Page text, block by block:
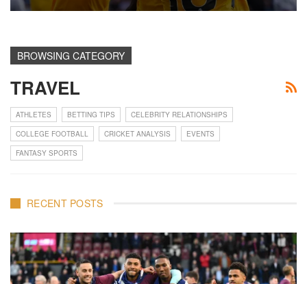
BROWSING CATEGORY
TRAVEL
ATHLETES BETTING TIPS
CELEBRITY RELATIONSHIPS
COLLEGE FOOTBALL
CRICKET ANALYSIS
EVENTS
FANTASY SPORTS
RECENT POSTS